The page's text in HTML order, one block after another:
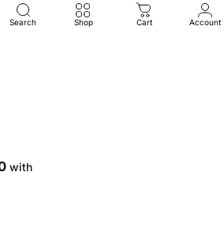
Search Shop Cart Account
with